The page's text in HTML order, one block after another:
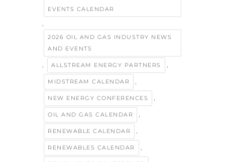
EVENTS CALENDAR
,
2026 OIL AND GAS INDUSTRY NEWS
AND EVENTS
, ALLSTREAM ENERGY PARTNERS ,
MIDSTREAM CALENDAR ,
NEW ENERGY CONFERENCES ,
OIL AND GAS CALENDAR ,
RENEWABLE CALENDAR ,
RENEWABLES CALENDAR ,